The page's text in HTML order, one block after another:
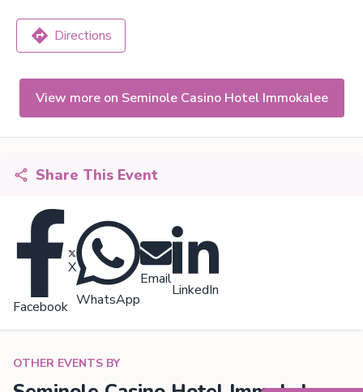
Directions
View more on Seminole Casino Hotel Immokalee
Share This Event
Facebook
X
WhatsApp
Email
LinkedIn
OTHER EVENTS BY